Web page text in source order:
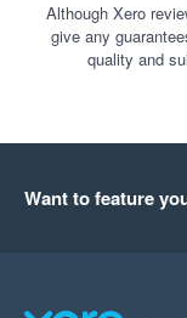
Although Xero
give any
quality and
Want to feature